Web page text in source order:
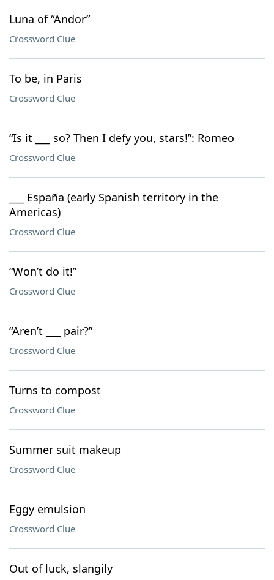
Luna of “Andor”
Crossword Clue
To be, in Paris
Crossword Clue
“Is it ___ so? Then I defy you, stars!”: Romeo
Crossword Clue
___ España (early Spanish territory in the
Americas)
Crossword Clue
“Won’t do it!”
Crossword Clue
“Aren’t ___ pair?”
Crossword Clue
Turns to compost
Crossword Clue
Summer suit makeup
Crossword Clue
Eggy emulsion
Crossword Clue
Out of luck, slangily